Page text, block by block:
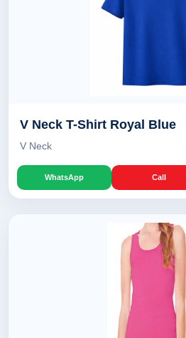
V Neck T-Shirt Royal Blue
V Neck
WhatsApp Call